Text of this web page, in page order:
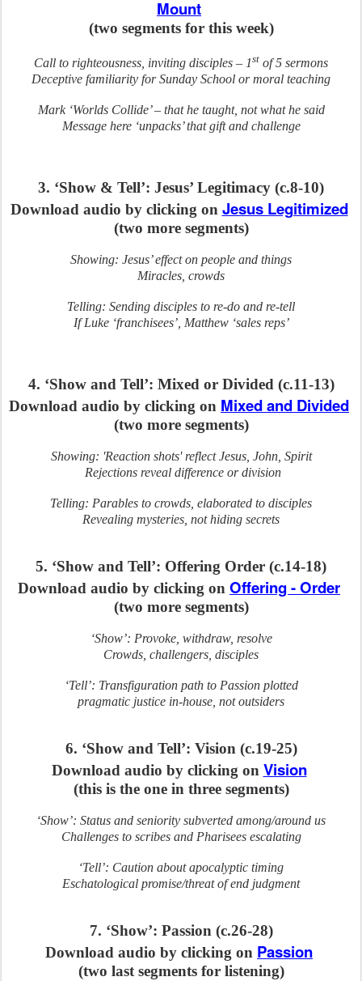
Mount
(two segments for this week)
Call to righteousness, inviting disciples – 1st of 5 sermons
Deceptive familiarity for Sunday School or moral teaching
Mark ‘Worlds Collide’ – that he taught, not what he said
Message here ‘unpacks’ that gift and challenge
3. ‘Show & Tell’: Jesus’ Legitimacy (c.8-10)
Download audio by clicking on Jesus Legitimized
(two more segments)
Showing: Jesus’ effect on people and things
Miracles, crowds
Telling: Sending disciples to re-do and re-tell
If Luke ‘franchisees’, Matthew ‘sales reps’
4. ‘Show and Tell’: Mixed or Divided (c.11-13)
Download audio by clicking on Mixed and Divided
(two more segments)
Showing: 'Reaction shots' reflect Jesus, John, Spirit
Rejections reveal difference or division
Telling: Parables to crowds, elaborated to disciples
Revealing mysteries, not hiding secrets
5. ‘Show and Tell’: Offering Order (c.14-18)
Download audio by clicking on Offering - Order
(two more segments)
‘Show’: Provoke, withdraw, resolve
Crowds, challengers, disciples
‘Tell’: Transfiguration path to Passion plotted
pragmatic justice in-house, not outsiders
6. ‘Show and Tell’: Vision (c.19-25)
Download audio by clicking on Vision
(this is the one in three segments)
‘Show’: Status and seniority subverted among/around us
Challenges to scribes and Pharisees escalating
‘Tell’: Caution about apocalyptic timing
Eschatological promise/threat of end judgment
7. ‘Show’: Passion (c.26-28)
Download audio by clicking on Passion
(two last segments for listening)